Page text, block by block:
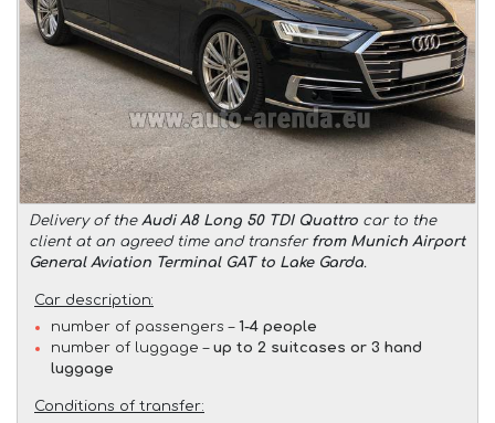
Delivery of the Audi A8 Long 50 TDI Quattro car to the
client at an agreed time and transfer from Munich Airport
General Aviation Terminal GAT to Lake Garda.
Car description:
number of passengers – 1-4 people
number of luggage – up to 2 suitcases or 3 hand
luggage
Conditions of transfer: